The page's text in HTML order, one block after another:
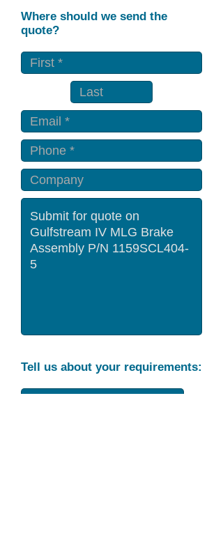
Where should we send the
quote?
Tell us about your requirements: